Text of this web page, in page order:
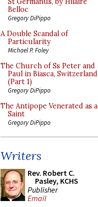
Belloc
Gregory DiPippo
A Double Scandal of
Particularity
Michael P. Foley
The Church of Ss Peter and
Paul in Biasca, Switzerland
(Part 1)
Gregory DiPippo
The Antipope Venerated as a
Saint
Gregory DiPippo
Writers
Rev. Robert C.
Pasley, KCHS
Publisher
Email